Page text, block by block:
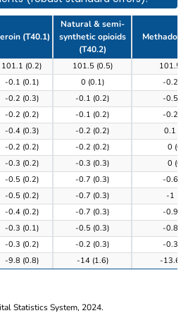
of the completeness of
(T40.1)
Natural & semi-
synthetic opioids
(T40.2)
101.1 (0.2) 101.5 (0.5)
101.5
-0.1 (0.1) 0 (0.1)
-0.2
-0.2 (0.3) -0.1 (0.2)
-0.5
-0.2 (0.2) -0.1 (0.2)
-0.2
-0.4 (0.3) -0.2 (0.2)
0.1
-0.2 (0.2) -0.2 (0.2)
0
-0.3 (0.2) -0.3 (0.3)
0
-0.5 (0.2) -0.7 (0.3)
-0.6
-0.5 (0.2) -0.7 (0.3)
-1
-0.4 (0.2) -0.7 (0.3)
-0.9
-0.3 (0.1) -0.5 (0.3)
-0.8
-0.3 (0.2) -0.2 (0.3)
-0.3
-9.8 (0.8) -14 (1.6) -13.6
Statistics System, 2024.